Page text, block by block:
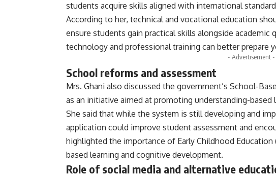
students acquire skills aligned with international
According to her, technical and vocational education
ensure students gain practical skills alongside academic
technology and professional training can better
- Advertisement -
School reforms and assessment
Mrs. Ghani also discussed the government’s School-
as an initiative aimed at promoting understanding-
She said that while the system is still developing and
application could improve student assessment and
highlighted the importance of Early Childhood
based learning and cognitive development.
Role of social media and alternative